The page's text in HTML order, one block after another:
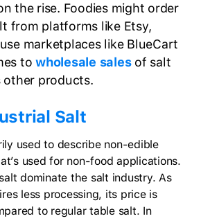
the rise. Foodies might order
from platforms like Etsy,
marketplaces like BlueCart
towholesale salesof salt
other products.
Salt
used to describe non-edible
used for non-food applications.
dominate the salt industry. As
less processing, its price is
to regular table salt. In